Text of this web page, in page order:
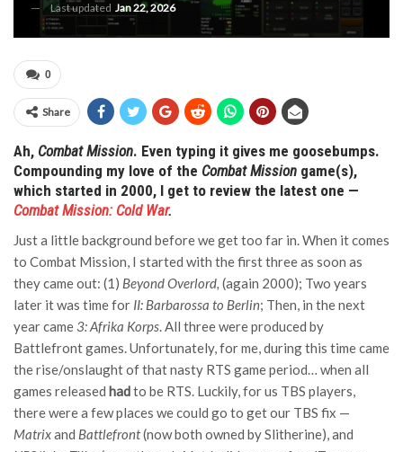
Last updated Jan 22, 2026
0
Share
Ah, Combat Mission. Even typing it gives me goosebumps.
Compounding my love of the Combat Mission game(s),
which started in 2000, I get to review the latest one —
Combat Mission: Cold War.
Just a little background before we get too far in. When it comes
to Combat Mission, I started with the first three as soon as
they came out: (1) Beyond Overlord, (again 2000); Two years
later it was time for II: Barbarossa to Berlin; Then, in the next
year came3: Afrika Korps. All three were produced by
Battlefront games. Unfortunately, for me, during this time came
the rise/onslaught of that nasty RTS game period… when all
games released hadto be RTS. Luckily, for us TBS players,
there were a few places we could go to get our TBS fix —
Matrixand Battlefront(now both owned by Slitherine), and